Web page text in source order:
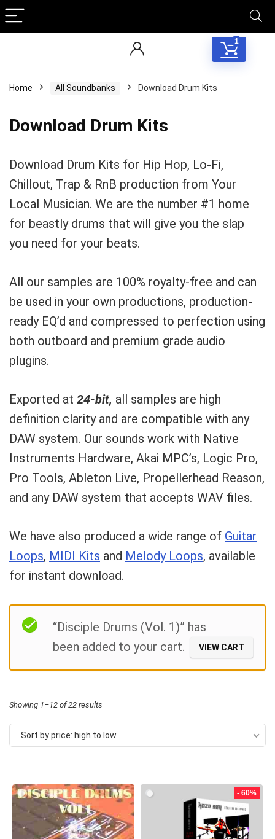
1
Home All Soundbanks Download Drum Kits
Download Drum Kits
Download Drum Kits for Hip Hop, Lo-Fi,
Chillout, Trap & RnB production from Your
Local Musician. We are the number #1 home
for beastly drums that will give you the slap
you need for your beats.
All our samples are 100% royalty-free and can
be used in your own productions, production-
ready EQ’d and compressed to perfection using
both outboard and premium grade audio
plugins.
Exported at 24-bit, all samples are high
definition clarity and are compatible with any
DAW system. Our sounds work with Native
Instruments Hardware, Akai MPC’s, Logic Pro,
Pro Tools, Ableton Live, Propellerhead Reason,
and any DAW system that accepts WAV files.
We have also produced a wide range of Guitar
Loops, MIDI Kits and Melody Loops, available
for instant download.
“Disciple Drums (Vol. 1)” has
been added to your cart.
VIEW CART
Showing 1–12 of 22 results
by
to
Sort by price: high to low
- 60%
What's up bro!
Can I help?